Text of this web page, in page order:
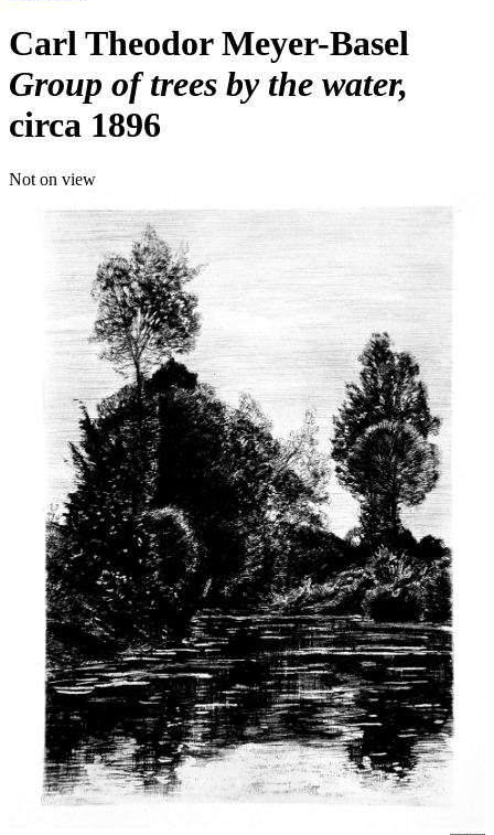
Carl Theodor Meyer-Basel
Group of trees by the water
circa 1896
Not on view